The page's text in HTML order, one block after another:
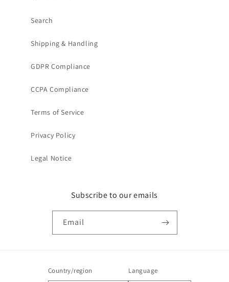
Search
Shipping & Handling
GDPR Compliance
CCPA Compliance
Terms of Service
Privacy Policy
Legal Notice
Subscribe to our emails
Email
Country/region Language